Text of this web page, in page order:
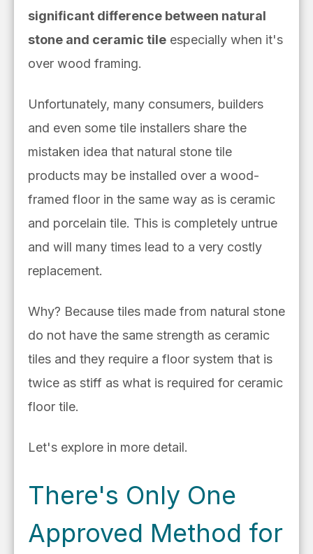
significant difference between natural
stone and ceramic tile especially when it's
over wood framing.
Unfortunately, many consumers, builders
and even some tile installers share the
mistaken idea that natural stone tile
products may be installed over a wood-
framed floor in the same way as is ceramic
and porcelain tile. This is completely untrue
and will many times lead to a very costly
replacement.
Why? Because tiles made from natural stone
do not have the same strength as ceramic
tiles and they require a floor system that is
twice as stiff as what is required for ceramic
floor tile.
Let's explore in more detail.
There's Only One
Approved Method for